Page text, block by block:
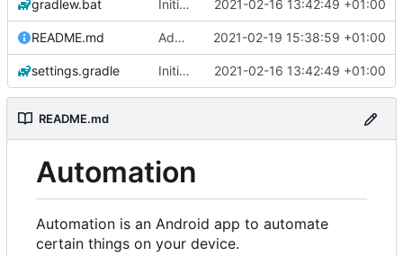
gradlew.bat Initial commit 2021-02-16 13:42:49 +01:00
README.md Add 'README.md' 2021-02-19 15:38:59 +01:00
settings.gradle Initial commit 2021-02-16 13:42:49 +01:00
README.md
Automation
Automation is an Android app to automate
certain things on your device.